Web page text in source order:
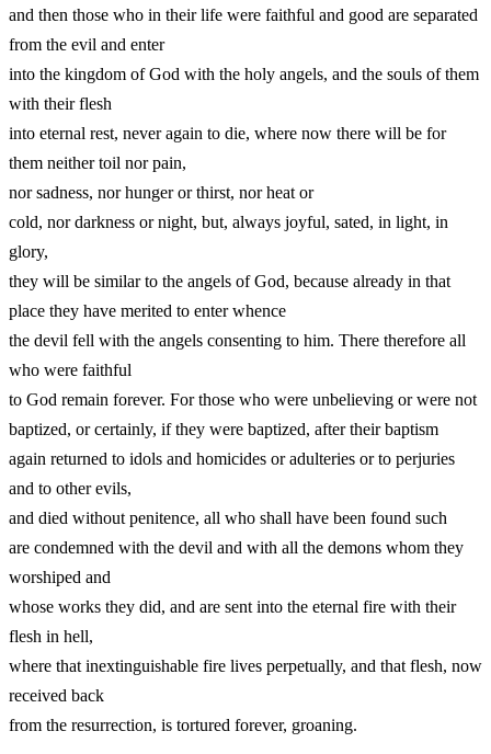
and then those who in their life were faithful and good are separated
from the evil and enter
into the kingdom of God with the holy angels, and the souls of them
with their flesh
into eternal rest, never again to die, where now there will be for
them neither toil nor pain,
nor sadness, nor hunger or thirst, nor heat or
cold, nor darkness or night, but, always joyful, sated, in light, in
glory,
they will be similar to the angels of God, because already in that
place they have merited to enter whence
the devil fell with the angels consenting to him. There therefore all
who were faithful
to God remain forever. For those who were unbelieving or were not
baptized, or certainly, if they were baptized, after their baptism
again returned to idols and homicides or adulteries or to perjuries
and to other evils,
and died without penitence, all who shall have been found such
are condemned with the devil and with all the demons whom they
worshiped and
whose works they did, and are sent into the eternal fire with their
flesh in hell,
where that inextinguishable fire lives perpetually, and that flesh, now
received back
from the resurrection, is tortured forever, groaning.